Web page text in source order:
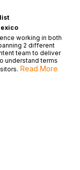
working in both
2 different
team to deliver
understand terms
Read More